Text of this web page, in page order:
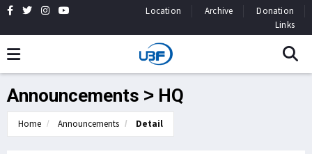
Location Archive
Donation
Links
Announcements > HQ
Home Announcements Detail